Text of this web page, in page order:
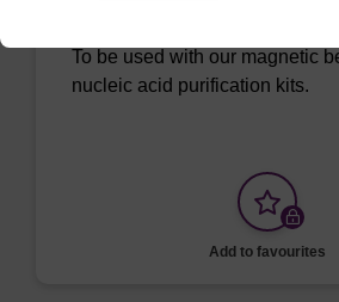
To be used with our magnetic
nucleic acid purification kits.
Add to favourites